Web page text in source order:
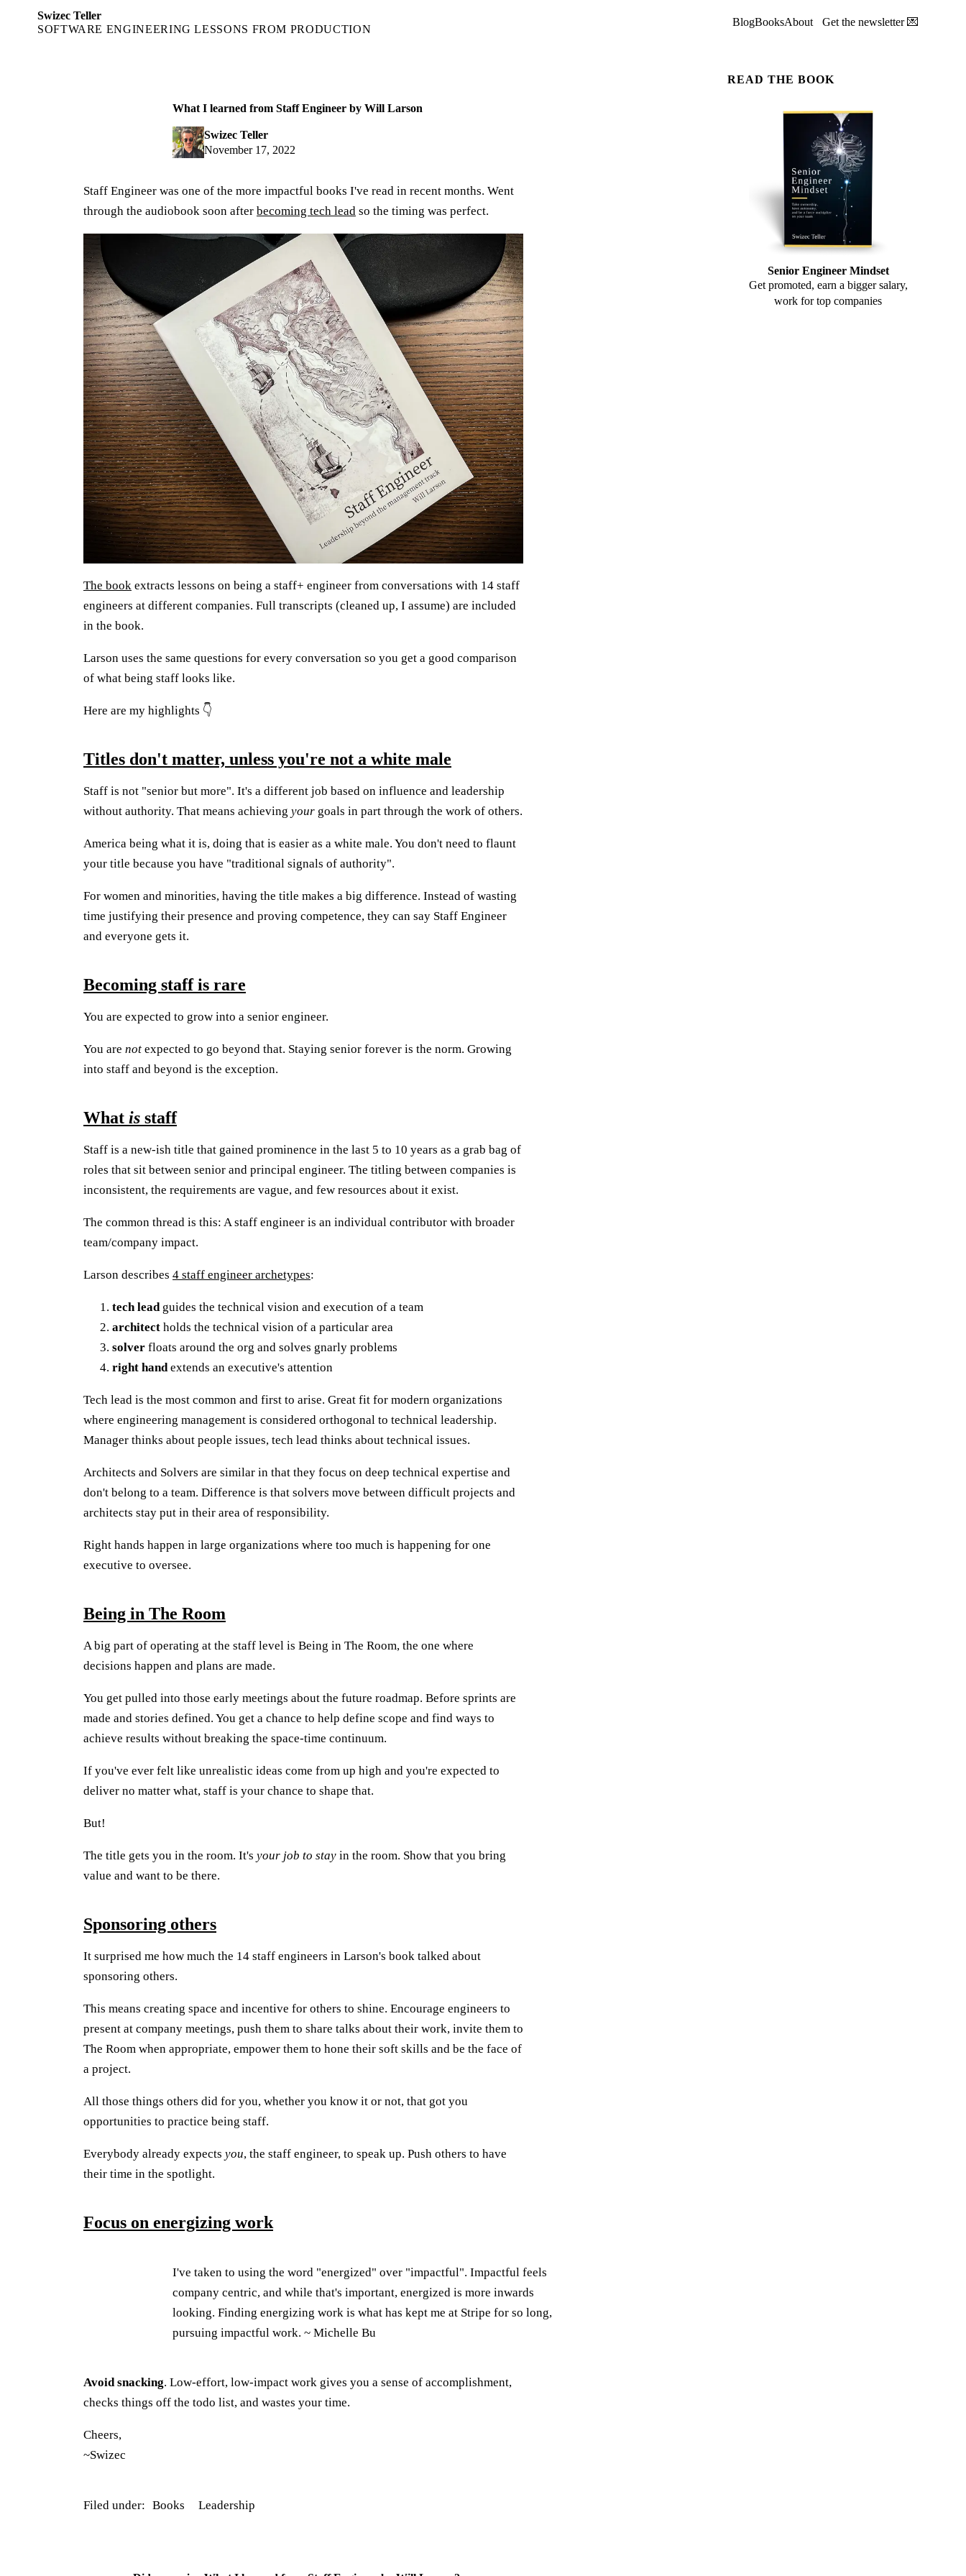
Swizec Teller
SOFTWARE ENGINEERING LESSONS FROM PRODUCTION
BlogBooksAbout Get the newsletter 💌
What I learned from Staff Engineer by Will Larson
Swizec Teller
November 17, 2022
Staff Engineer was one of the more impactful books I've read in recent months. Went
through the audiobook soon after becoming tech lead so the timing was perfect.
The book extracts lessons on being a staff+ engineer from conversations with 14 staff
engineers at different companies. Full transcripts (cleaned up, I assume) are included
in the book.
Larson uses the same questions for every conversation so you get a good comparison
of what being staff looks like.
Here are my highlights 👇
Titles don't matter, unless you're not a white male
Staff is not "senior but more". It's a different job based on influence and leadership
without authority. That means achieving your goals in part through the work of others.
America being what it is, doing that is easier as a white male. You don't need to flaunt
your title because you have "traditional signals of authority".
For women and minorities, having the title makes a big difference. Instead of wasting
time justifying their presence and proving competence, they can say Staff Engineer
and everyone gets it.
Becoming staff is rare
You are expected to grow into a senior engineer.
You are not expected to go beyond that. Staying senior forever is the norm. Growing
into staff and beyond is the exception.
What is staff
Staff is a new-ish title that gained prominence in the last 5 to 10 years as a grab bag of
roles that sit between senior and principal engineer. The titling between companies is
inconsistent, the requirements are vague, and few resources about it exist.
The common thread is this: A staff engineer is an individual contributor with broader
team/company impact.
Larson describes 4 staff engineer archetypes:
tech leadguides the technical vision and execution of a team
architect holds the technical vision of a particular area
solver floats around the org and solves gnarly problems
right handextends an executive's attention
Tech lead is the most common and first to arise. Great fit for modern organizations
where engineering management is considered orthogonal to technical leadership.
Manager thinks about people issues, tech lead thinks about technical issues.
Architects and Solvers are similar in that they focus on deep technical expertise and
don't belong to a team. Difference is that solvers move between difficult projects and
architects stay put in their area of responsibility.
Right hands happen in large organizations where too much is happening for one
executive to oversee.
Being in The Room
A big part of operating at the staff level is Being in The Room, the one where
decisions happen and plans are made.
You get pulled into those early meetings about the future roadmap. Before sprints are
made and stories defined. You get a chance to help define scope and find ways to
achieve results without breaking the space-time continuum.
If you've ever felt like unrealistic ideas come from up high and you're expected to
deliver no matter what, staff is your chance to shape that.
But!
The title gets you in the room. It's your job to stay in the room. Show that you bring
value and want to be there.
Sponsoring others
It surprised me how much the 14 staff engineers in Larson's book talked about
sponsoring others.
This means creating space and incentive for others to shine. Encourage engineers to
present at company meetings, push them to share talks about their work, invite them to
The Room when appropriate, empower them to hone their soft skills and be the face of
a project.
All those things others did for you, whether you know it or not, that got you
opportunities to practice being staff.
Everybody already expects you, the staff engineer, to speak up. Push others to have
their time in the spotlight.
Focus on energizing work
I've taken to using the word "energized" over "impactful". Impactful feels
company centric, and while that's important, energized is more inwards
looking. Finding energizing work is what has kept me at Stripe for so long,
pursuing impactful work. ~ Michelle Bu
Avoid snacking. Low-effort, low-impact work gives you a sense of accomplishment,
checks things off the todo list, and wastes your time.
Cheers,
~Swizec
Filed under: Books Leadership
READ THE BOOK
Senior Engineer Mindset
Get promoted, earn a bigger salary,
work for top companies